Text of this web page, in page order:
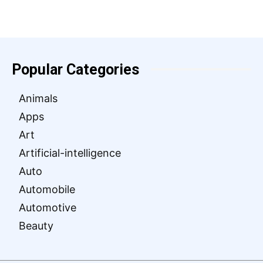
Popular Categories
Animals
Apps
Art
Artificial-intelligence
Auto
Automobile
Automotive
Beauty